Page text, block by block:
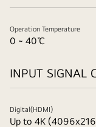
Operation Temperature
0 ~ 40℃
INPUT SIGNAL
Digital(HDMI)
Up to 4K